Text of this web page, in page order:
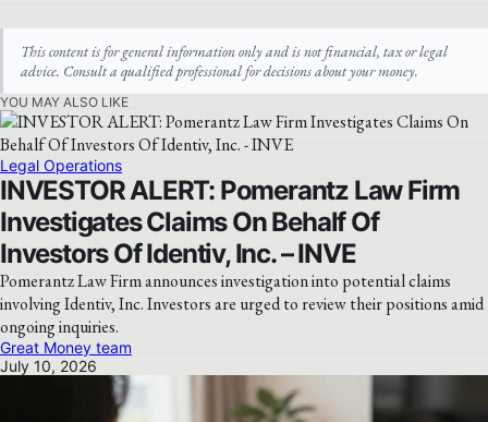
This content is for general information only and is not financial, tax or legal
advice. Consult a qualified professional for decisions about your money.
YOU MAY ALSO LIKE
Legal Operations
INVESTOR ALERT: Pomerantz Law Firm
Investigates Claims On Behalf Of
Investors Of Identiv, Inc. – INVE
Pomerantz Law Firm announces investigation into potential claims
involving Identiv, Inc. Investors are urged to review their positions amid
ongoing inquiries.
Great Money team
July 10, 2026